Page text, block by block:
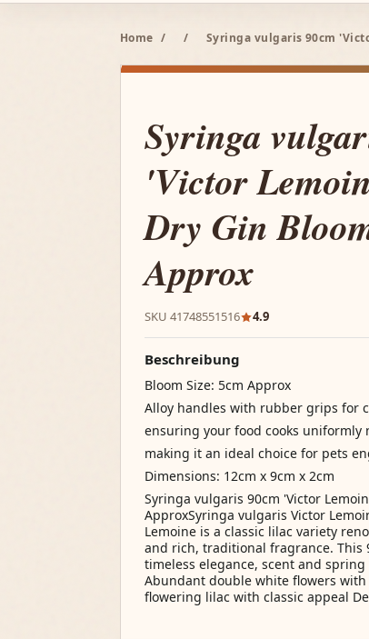
Home / / Syringa vulgaris 90cm
Syringa
'Victor
Dry Gin
Approx
SKU 41748551516 4.9
Beschreibung
Bloom Size: 5cm Approx
Alloy handles with rubber grips for
ensuring your food cooks uniformly
making it an ideal choice for pets
Dimensions: 12cm x 9cm x 2cm
Syringa vulgaris 90cm 'Victor
ApproxSyringa vulgaris Victor
Lemoine is a classic lilac variety
and rich, traditional fragrance. This
timeless elegance, scent and
Abundant double white flowers
flowering lilac with classic appeal